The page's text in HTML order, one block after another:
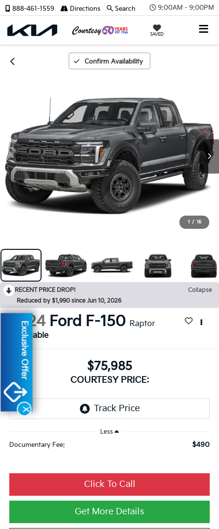
9:00AM - 9:00PM
SAVED
888-461-1559 Directions Search
Confirm Availability
1 / 15
RECENT PRICE DROP!
Collapse
Reduced by $1,990 since Jun 10, 2026
2024 Ford F-150 Raptor
Available
$75,985
COURTESY PRICE:
Less
Documentary Fee: $490
Click To Call
Get More Details
X
Exclusive Offer